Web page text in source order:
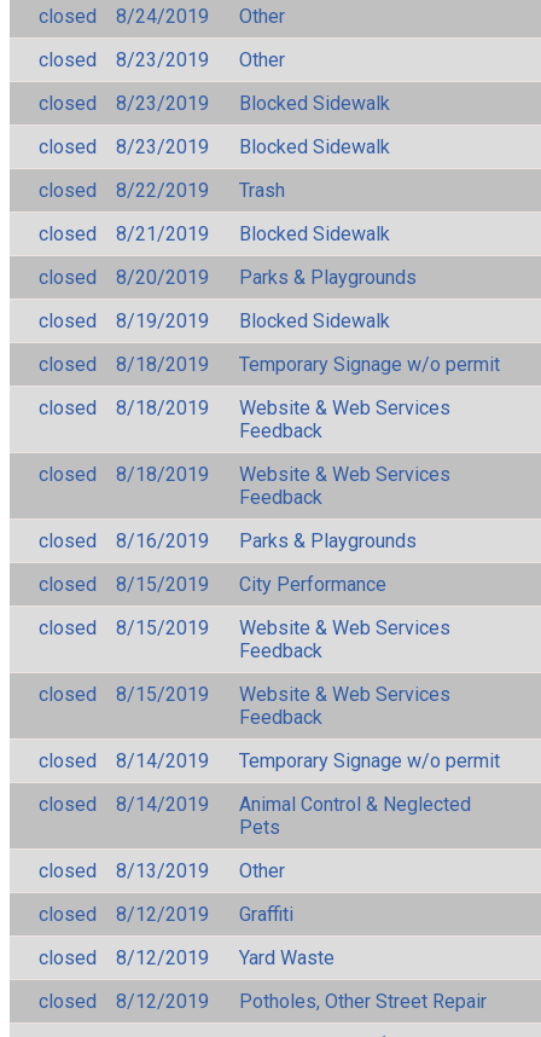
closed
8/24/2019
Other
closed
8/23/2019
Other
closed
8/23/2019
Blocked Sidewalk
closed
8/23/2019
Blocked Sidewalk
closed
8/22/2019
Trash
closed
8/21/2019
Blocked Sidewalk
closed
8/20/2019
Parks & Playgrounds
closed
8/19/2019
Blocked Sidewalk
closed
8/18/2019
Temporary Signage w/o permit
closed
8/18/2019
Website & Web Services
Feedback
closed
8/18/2019
Website & Web Services
Feedback
closed
8/16/2019
Parks & Playgrounds
closed
8/15/2019
City Performance
closed
8/15/2019
Website & Web Services
Feedback
closed
8/15/2019
Website & Web Services
Feedback
closed
8/14/2019
Temporary Signage w/o permit
closed
8/14/2019
Animal Control & Neglected
Pets
closed
8/13/2019
Other
closed
8/12/2019
Graffiti
closed
8/12/2019
Yard Waste
closed
8/12/2019
Potholes, Other Street Repair